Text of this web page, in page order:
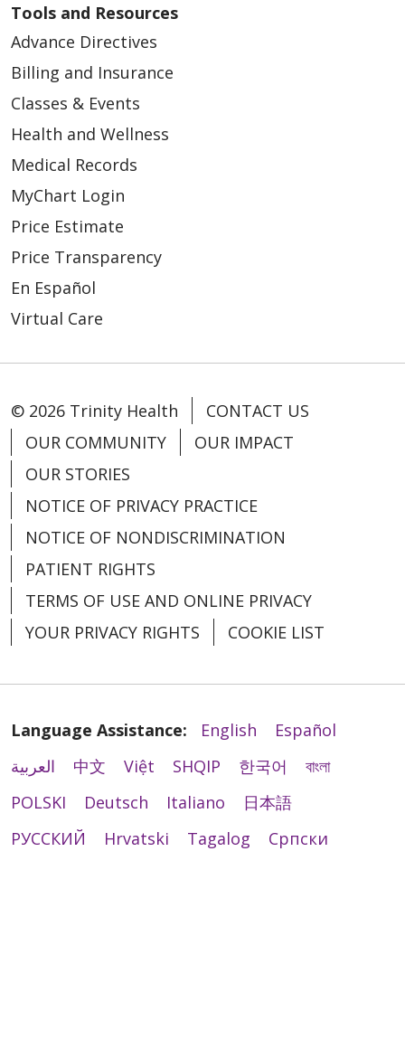
Tools and Resources
Advance Directives
Billing and Insurance
Classes & Events
Health and Wellness
Medical Records
MyChart Login
Price Estimate
Price Transparency
En Español
Virtual Care
© 2026 Trinity Health
CONTACT US
OUR COMMUNITY
OUR IMPACT
OUR STORIES
NOTICE OF PRIVACY PRACTICE
NOTICE OF NONDISCRIMINATION
PATIENT RIGHTS
TERMS OF USE AND ONLINE PRIVACY
YOUR PRIVACY RIGHTS
COOKIE LIST
Language Assistance: English
Español
العربية
中文 Việt SHQIP 한국어
বাংলা
POLSKI
Deutsch Italiano
日本語
РУССКИЙ
Hrvatski Tagalog Cрпски